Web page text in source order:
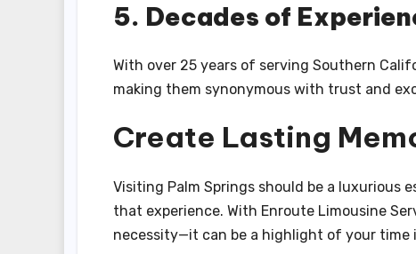
5. Decades of
With over 25 years of serving Southern
making them synonymous with trust and
Create Lasting
Visiting Palm Springs should be a luxurious
that experience. With Enroute Limousine
necessity—it can be a highlight of your